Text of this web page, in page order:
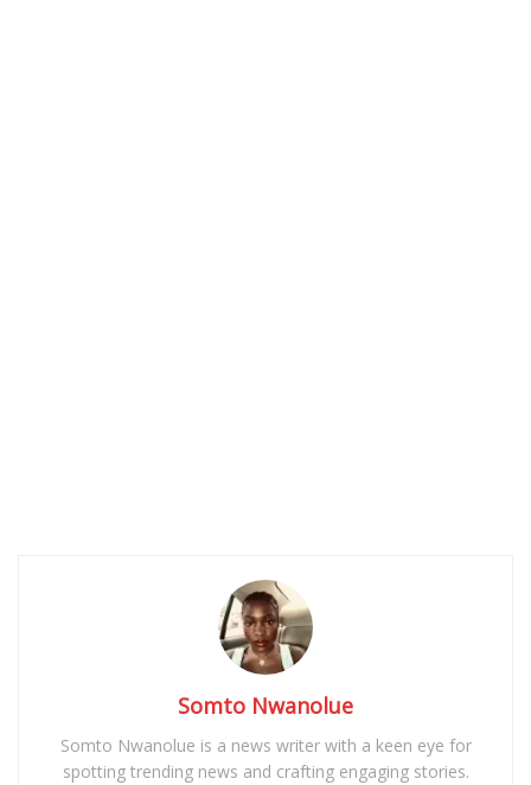
Somto Nwanolue
Somto Nwanolue is a news writer with a keen eye for
spotting trending news and crafting engaging stories.